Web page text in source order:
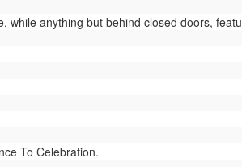
while anything but behind closed doors,
To Celebration.